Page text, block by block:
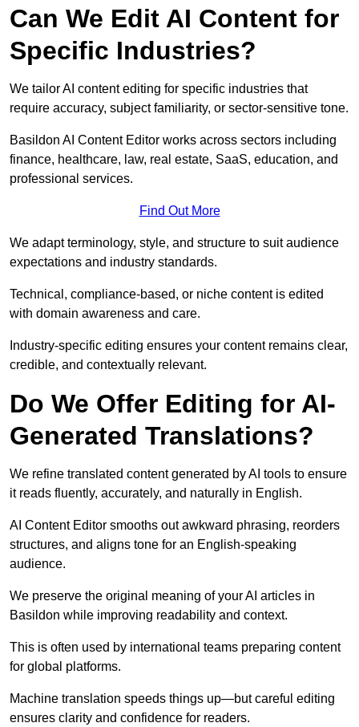
Can We Edit AI Content for
Specific Industries?
We tailor AI content editing for specific industries that
require accuracy, subject familiarity, or sector-sensitive tone.
Basildon AI Content Editor works across sectors including
finance, healthcare, law, real estate, SaaS, education, and
professional services.
Find Out More
We adapt terminology, style, and structure to suit audience
expectations and industry standards.
Technical, compliance-based, or niche content is edited
with domain awareness and care.
Industry-specific editing ensures your content remains clear,
credible, and contextually relevant.
Do We Offer Editing for AI-
Generated Translations?
We refine translated content generated by AI tools to ensure
it reads fluently, accurately, and naturally in English.
AI Content Editor smooths out awkward phrasing, reorders
structures, and aligns tone for an English-speaking
audience.
We preserve the original meaning of your AI articles in
Basildon while improving readability and context.
This is often used by international teams preparing content
for global platforms.
Machine translation speeds things up—but careful editing
ensures clarity and confidence for readers.